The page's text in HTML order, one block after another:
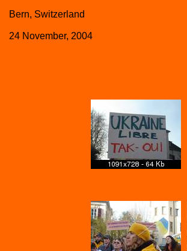
Bern, Switzerland
24 November, 2004